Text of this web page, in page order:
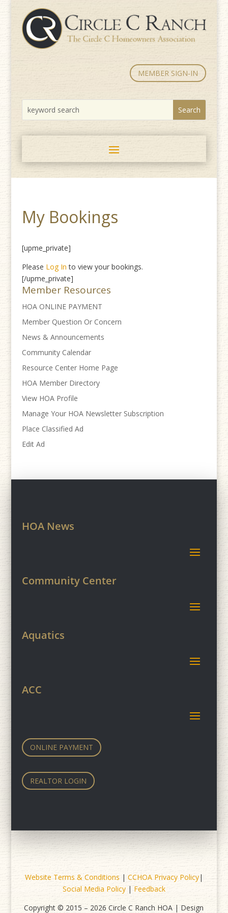
MEMBER SIGN-IN
My Bookings
[upme_private]
Please Log In to view your bookings.
[/upme_private]
Member Resources
HOA ONLINE PAYMENT
Member Question Or Concern
News & Announcements
Community Calendar
Resource Center Home Page
HOA Member Directory
View HOA Profile
Manage Your HOA Newsletter Subscription
Place Classified Ad
Edit Ad
HOA News
Community Center
Aquatics
ACC
ONLINE PAYMENT
REALTOR LOGIN
Website Terms & Conditions | CCHOA Privacy Policy|
Social Media Policy| Feedback
Copyright © 2015 – 2026 Circle C Ranch HOA | Design